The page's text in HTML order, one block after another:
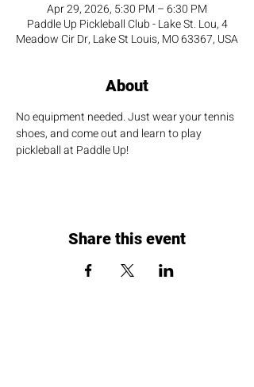
Apr 29, 2026, 5:30 PM – 6:30 PM
Paddle Up Pickleball Club - Lake St. Lou, 4
Meadow Cir Dr, Lake St Louis, MO 63367, USA
About
No equipment needed. Just wear your tennis
shoes, and come out and learn to play
pickleball at Paddle Up!
Share this event